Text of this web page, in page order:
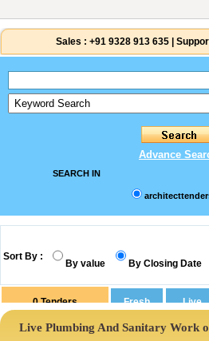
Sales : +91 9328 913 635
Advance
SEARCH IN
Sort By :
By value By Closing Date
0Tenders
Live Plumbing And Sanitary Work